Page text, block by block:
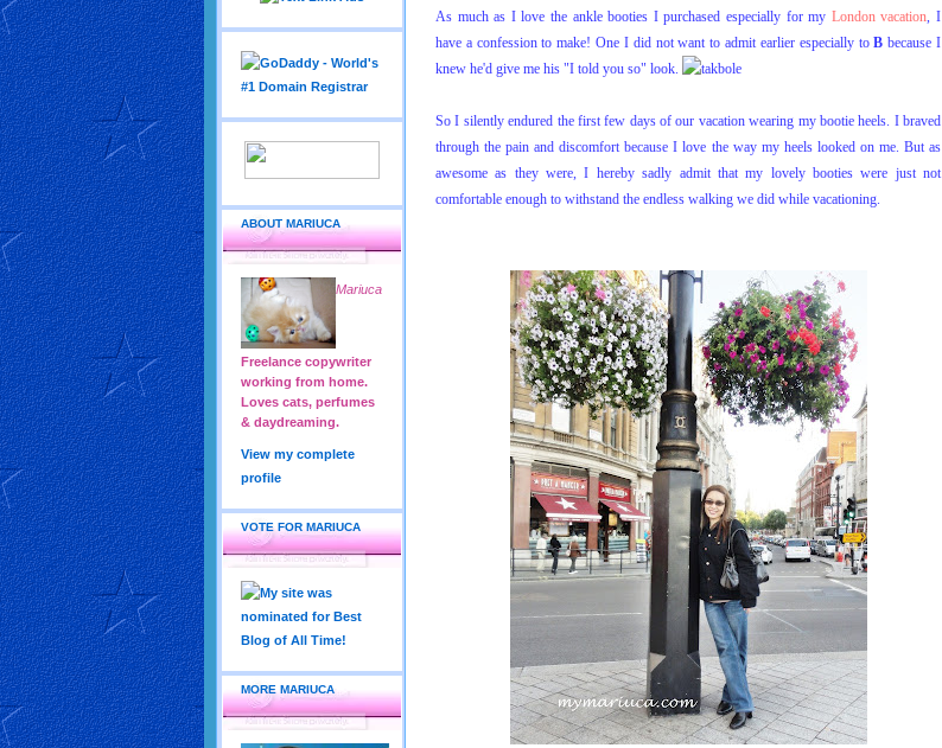
ABOUT MARIUCA
Mariuca
Freelance copywriter
working from home.
Loves cats, perfumes
& daydreaming.
View my complete
profile
VOTE FOR MARIUCA
MORE MARIUCA
As much as I love the ankle booties I purchased especially for my London vacation, I
have a confession to make! One I did not want to admit earlier especially toB because I
knew he'd give me his "I told you so" look.
So I silently endured the first few days of our vacation wearing my bootie heels. I braved
through the pain and discomfort because I love the way my heels looked on me. But as
awesome as they were, I hereby sadly admit that my lovely booties were just not
comfortable enough to withstand the endless walking we did while vacationing.